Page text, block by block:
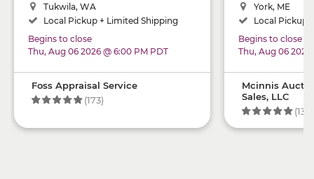
Rugs, Decor
Tukwila, WA
Local Pickup + Limited Shipping
Begins to close
Thu, Aug 06 2026 @ 6:00 PM PDT
Foss Appraisal Service
(173)
York, ME
Local Pickup
Begins to close
Thu, Aug 06 2026
Mcinnis
Sales, LLC
(134)